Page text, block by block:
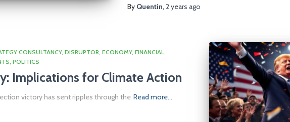
By Quentin, 2 years ago
CONSULTANCY DISRUPTOR ECONOMY FINANCIAL
POLITICS
Implications for Climate Action
victory has sent ripples through the Read more…